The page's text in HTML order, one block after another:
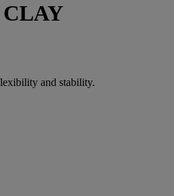
CLAY
and stability.